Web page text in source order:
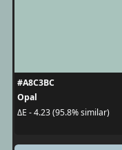
#A8C3BC
Opal
ΔE - 4.23 (95.8% similar)